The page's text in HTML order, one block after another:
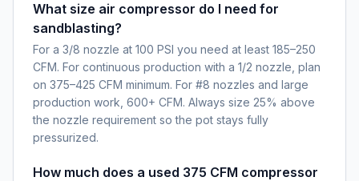
What size air compressor do I need for
sandblasting?
For a 3/8 nozzle at 100 PSI you need at least 185–250
CFM. For continuous production with a 1/2 nozzle, plan
on 375–425 CFM minimum. For #8 nozzles and large
production work, 600+ CFM. Always size 25% above
the nozzle requirement so the pot stays fully
pressurized.
How much does a used 375 CFM compressor